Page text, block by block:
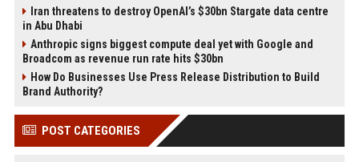
Iran threatens to destroy OpenAI’s $30bn Stargate data centre
in Abu Dhabi
Anthropic signs biggest compute deal yet with Google and
Broadcom as revenue run rate hits $30bn
How Do Businesses Use Press Release Distribution to Build
Brand Authority?
POST CATEGORIES